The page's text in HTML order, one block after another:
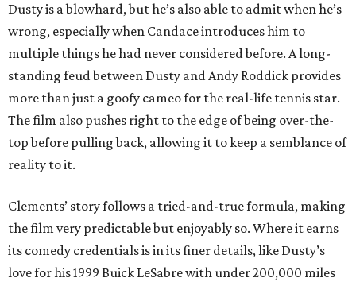
Dusty is a blowhard, but he’s also able to admit when he’s
wrong, especially when Candace introduces him to
multiple things he had never considered before. A long-
standing feud between Dusty and Andy Roddick provides
more than just a goofy cameo for the real-life tennis star.
The film also pushes right to the edge of being over-the-
top before pulling back, allowing it to keep a semblance of
reality to it.
Clements’ story follows a tried-and-true formula, making
the film very predictable but enjoyably so. Where it earns
its comedy credentials is in its finer details, like Dusty’s
love for his 1999 Buick LeSabre with under 200,000 miles